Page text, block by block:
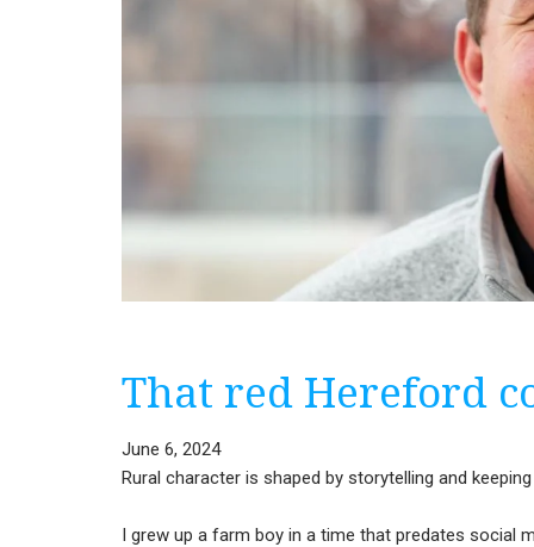
That red Hereford
June 6, 2024
Rural character is shaped by storytelling and
I grew up a farm boy in a time that predates social